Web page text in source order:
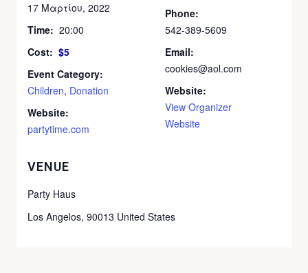
17 Μαρτίου, 2022
Time: 20:00
Cost: $5
Event Category:
Children, Donation
Website:
partytime.com
VENUE
Party Haus
Los Angelos, 90013 United States
Phone:
542-389-5609
Email:
cookies@aol.com
Website:
View Organizer
Website